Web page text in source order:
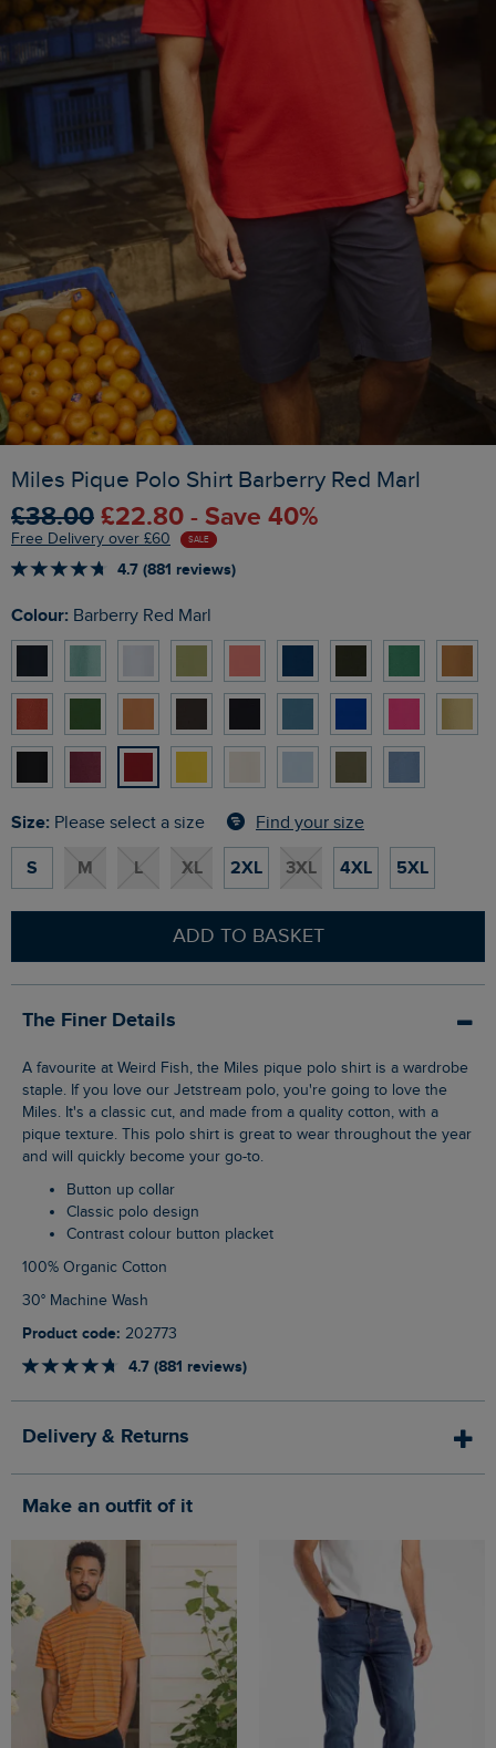
Miles Pique Polo Shirt Barberry Red Marl
£38.00 £22.80 - Save 40%
Free Delivery over £60 SALE
4.7 (881 reviews)
Colour: Barberry Red Marl
Size: Please select a size Find your size
S M L XL 2XL 3XL 4XL 5XL
ADD TO BASKET
The Finer Details
A favourite at Weird Fish, the Miles pique polo shirt is a wardrobe
staple. If you love our Jetstream polo, you're going to love the
Miles. It's a classic cut, and made from a quality cotton, with a
pique texture. This polo shirt is great to wear throughout the year
and will quickly become your go-to.
Button up collar
Classic polo design
Contrast colour button placket
100% Organic Cotton
30° Machine Wash
Product code: 202773
4.7 (881 reviews)
Delivery & Returns
Make an outfit of it